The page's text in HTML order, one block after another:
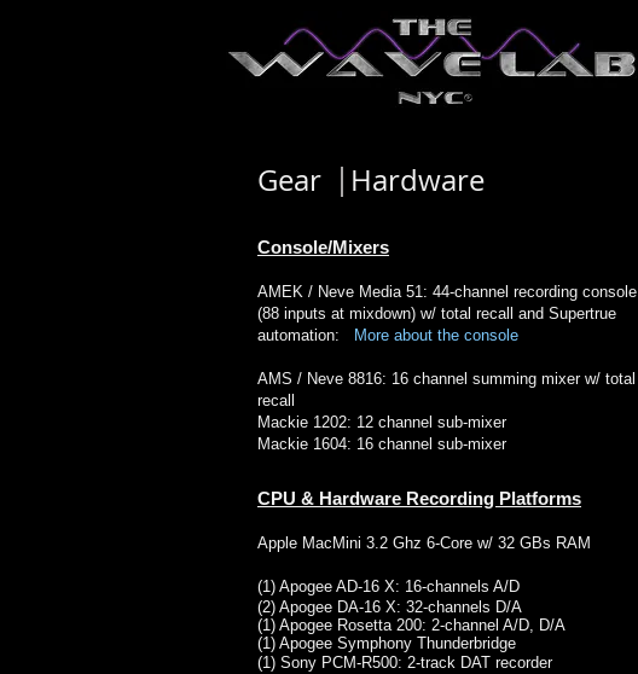
Gear Hardware
​Console/Mixers
AMEK / Neve Media 51: 44-channel recording console
(88 inputs at mixdown) w/ total recall and Supertrue
automation:
More about the console
AMS / Neve 8816: 16 channel summing mixer w/ total
recall
Mackie 1202: 12 channel sub-mixer
Mackie 1604: 16 channel sub-mixer
CPU & Hardware Recording Platforms
Apple MacMini 3.2 Ghz 6-Core w/ 32 GBs RAM
(1) Apogee AD-16 X: 16-channels A/D
(2) Apogee DA-16 X: 32-channels D/A
(1) Apogee Rosetta 200: 2-channel A/D, D/A
(1) Apogee Symphony Thunderbridge
(1) Sony PCM-R500: 2-track DAT recorder